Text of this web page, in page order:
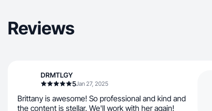
Reviews
DRMTLGY
5Jan 27, 2025
Brittany is awesome! So professional and kind and
the content is stellar. We'll work with her again!